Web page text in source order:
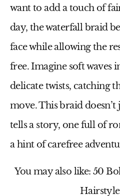
want to add a touch of
day, the waterfall braid
face while allowing the
free. Imagine soft waves
delicate twists, catching
move. This braid
tells a story, one full of
a hint of carefree
You may also like: 50
Hairstyle